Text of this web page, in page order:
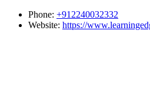
Phone: +912240032332
Website: https://